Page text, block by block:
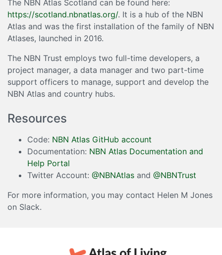
The NBN Atlas Scotland can be found here:
https://scotland.nbnatlas.org/. It is a hub of the NBN
Atlas and was the first installation of the family of NBN
Atlases, launched in 2016.
The NBN Trust employs two full-time developers, a
project manager, a data manager and two part-time
support officers to manage, support and develop the
NBN Atlas and country hubs.
Resources
Code: NBN Atlas GitHub account
Documentation: NBN Atlas Documentation and
Help Portal
Twitter Account: @NBNAtlas and @NBNTrust
For more information, you may contact Helen M Jones
on Slack.